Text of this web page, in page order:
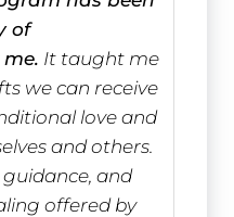
of
It taught me
we can receive
love and
and others.
and
offered by